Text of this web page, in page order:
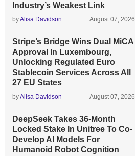
Industry’s Weakest Link
byAlisa Davidson August 07, 2026
Stripe’s Bridge Wins Dual MiCA
Approval In Luxembourg,
Unlocking Regulated Euro
Stablecoin Services Across All
27 EU States
byAlisa Davidson August 07, 2026
DeepSeek Takes 36-Month
Locked Stake In Unitree To Co-
Develop AI Models For
Humanoid Robot Cognition